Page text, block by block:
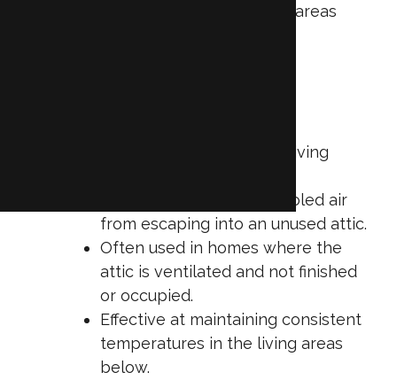
your HVAC system to focus on the areas
Positioned between the living
Helps keep heated or cooled air
from escaping into an unused attic.
Often used in homes where the
attic is ventilated and not finished
or occupied.
Effective at maintaining consistent
temperatures in the living areas
below.